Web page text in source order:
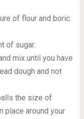
of flour and boric
of sugar.
mix until you have
dough and not
the size of
place around your